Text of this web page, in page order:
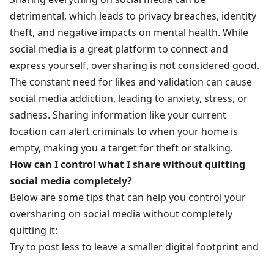
detrimental, which leads to privacy breaches, identity
theft, and negative impacts on mental health. While
social media is a great platform to connect and
express yourself, oversharing is not considered good.
The constant need for likes and validation can cause
social media addiction, leading to anxiety, stress, or
sadness. Sharing information like your current
location can alert criminals to when your home is
empty, making you a target for theft or stalking.
How can I control what I share without quitting
social media completely?
Below are some tips that can help you control your
oversharing on social media without completely
quitting it:
Try to post less to leave a smaller digital footprint and